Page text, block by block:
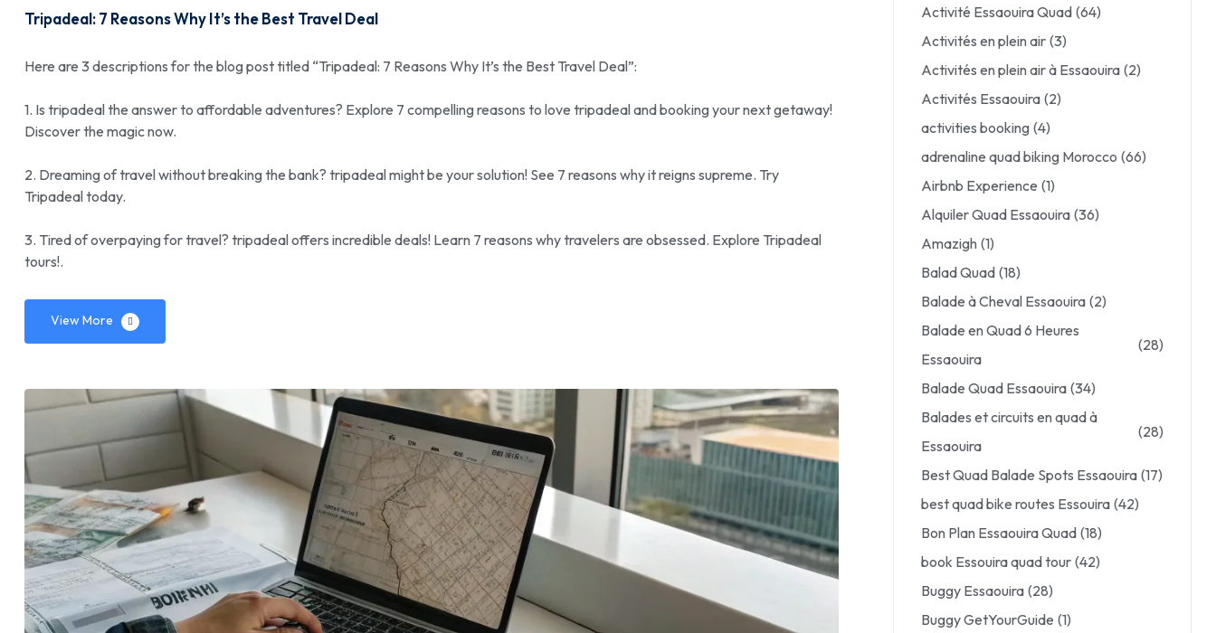
Tripadeal: 7 Reasons Why It’s the Best Travel Deal
Here are 3 descriptions for the blog post titled “Tripadeal: 7 Reasons Why It’s the Best Travel Deal”:
1. Is tripadeal the answer to affordable adventures? Explore 7 compelling reasons to love tripadeal and booking your next getaway!
Discover the magic now.
2. Dreaming of travel without breaking the bank? tripadeal might be your solution! See 7 reasons why it reigns supreme. Try
Tripadeal today.
3. Tired of overpaying for travel? tripadeal offers incredible deals! Learn 7 reasons why travelers are obsessed. Explore Tripadeal
tours!.
View More
Activité Essaouira Quad (64)
Activités en plein air (3)
Activités en plein air à Essaouira (2)
Activités Essaouira (2)
activities booking (4)
adrenaline quad biking Morocco (66)
Airbnb Experience (1)
Alquiler Quad Essaouira (36)
Amazigh (1)
Balad Quad (18)
Balade à Cheval Essaouira (2)
Balade en Quad 6 Heures
Essaouira
(28)
Balade Quad Essaouira (34)
Balades et circuits en quad à
Essaouira
(28)
Best Quad Balade Spots Essaouira (17)
best quad bike routes Essouira (42)
Bon Plan Essaouira Quad (18)
book Essouira quad tour (42)
Buggy Essaouira (28)
Buggy GetYourGuide (1)